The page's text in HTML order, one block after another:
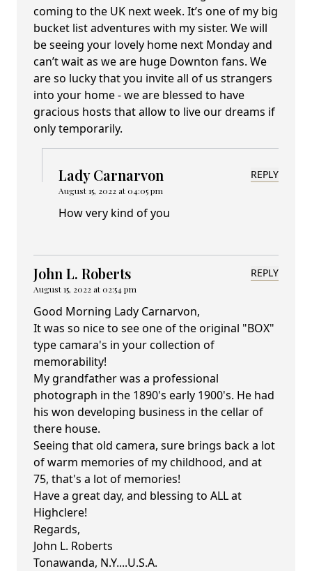
coming to the UK next week. It’s one of my big
bucket list adventures with my sister. We will
be seeing your lovely home next Monday and
can’t wait as we are huge Downton fans. We
are so lucky that you invite all of us strangers
into your home - we are blessed to have
gracious hosts that allow to live our dreams if
only temporarily.
Lady Carnarvon
August 15, 2022 at 04:05 pm
REPLY
How very kind of you
John L. Roberts
August 15, 2022 at 02:54 pm
REPLY
Good Morning Lady Carnarvon,
It was so nice to see one of the original "BOX"
type camara's in your collection of
memorability!
My grandfather was a professional
photograph in the 1890's early 1900's. He had
his won developing business in the cellar of
there house.
Seeing that old camera, sure brings back a lot
of warm memories of my childhood, and at
75, that's a lot of memories!
Have a great day, and blessing to ALL at
Highclere!
Regards,
John L. Roberts
Tonawanda, N.Y....U.S.A.